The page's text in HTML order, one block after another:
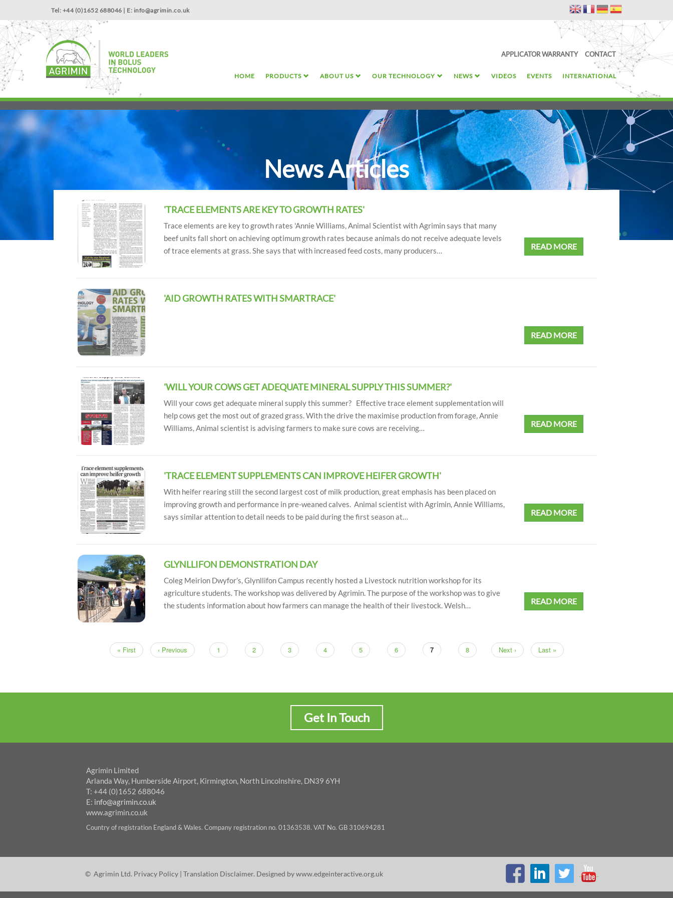
Tel: +44 (0)1652 688046 | E: info@agrimin.co.uk
APPLICATOR WARRANTY CONTACT
HOME PRODUCTS ABOUT US OUR TECHNOLOGY NEWS VIDEOS EVENTS INTERNATIONAL
News Articles
'TRACE ELEMENTS ARE KEY TO GROWTH RATES'
Trace elements are key to growth rates 'Annie Williams, Animal Scientist with Agrimin says that many
beef units fall short on achieving optimum growth rates because animals do not receive adequate levels
of trace elements at grass. She says that with increased feed costs, many producers…
READ MORE
'AID GROWTH RATES WITH SMARTRACE'
READ MORE
'WILL YOUR COWS GET ADEQUATE MINERAL SUPPLY THIS SUMMER?'
Will your cows get adequate mineral supply this summer? Effective trace element supplementation will
help cows get the most out of grazed grass. With the drive the maximise production from forage, Annie
Williams, Animal scientist is advising farmers to make sure cows are receiving…
READ MORE
'TRACE ELEMENT SUPPLEMENTS CAN IMPROVE HEIFER GROWTH'
With heifer rearing still the second largest cost of milk production, great emphasis has been placed on
improving growth and performance in pre-weaned calves. Animal scientist with Agrimin, Annie Williams,
says similar attention to detail needs to be paid during the first season at…
READ MORE
GLYNLLIFON DEMONSTRATION DAY
Coleg Meirion Dwyfor’s, Glynllifon Campus recently hosted a Livestock nutrition workshop for its
agriculture students. The workshop was delivered by Agrimin. The purpose of the workshop was to give
the students information about how farmers can manage the health of their livestock. Welsh…
READ MORE
First
page
« First
Previous
page
‹ Previous Page
1 Page
2 Page
3 Page
4 Page
5 Page
6
Current
7 Page
8
Next
page
Next ›
Last
page
Last »
Get In Touch
Agrimin Limited
Arlanda Way, Humberside Airport, Kirmington, North Lincolnshire, DN39 6YH
T: +44 (0)1652 688046
E: info@agrimin.co.uk
www.agrimin.co.uk
Country of registration England & Wales. Company registration no. 01363538. VAT No. GB 310694281
© Agrimin Ltd. Privacy Policy| Translation Disclaimer. Designed bywww.edgeinteractive.org.uk